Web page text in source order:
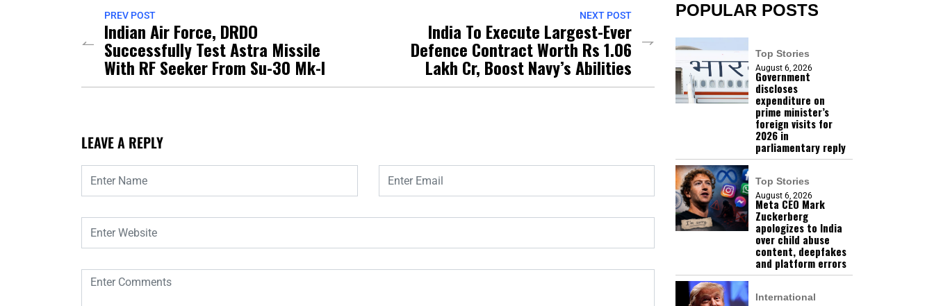
PREV POST
Indian Air Force, DRDO
Successfully Test Astra Missile
With RF Seeker From Su-30 Mk-I
NEXT POST
India To Execute Largest-Ever
Defence Contract Worth Rs 1.06
Lakh Cr, Boost Navy’s Abilities
LEAVE A REPLY
POPULAR POSTS
Top Stories
August 6, 2026
Government
discloses
expenditure on
prime minister’s
foreign visits for
2026 in
parliamentary reply
Top Stories
August 6, 2026
Meta CEO Mark
Zuckerberg
apologizes to India
over child abuse
content, deepfakes
and platform errors
International